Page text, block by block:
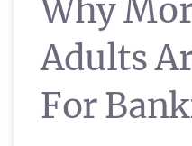
Why
Adults
For